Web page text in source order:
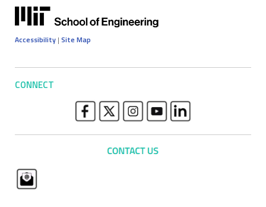
Accessibility | Site Map
CONNECT